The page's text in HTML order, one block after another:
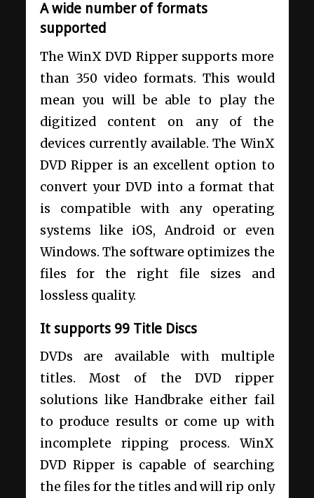
A wide number of formats
supported
The WinX DVD Ripper supports more
than 350 video formats. This would
mean you will be able to play the
digitized content on any of the
devices currently available. The WinX
DVD Ripper is an excellent option to
convert your DVD into a format that
is compatible with any operating
systems like iOS, Android or even
Windows. The software optimizes the
files for the right file sizes and
lossless quality.
It supports 99 Title Discs
DVDs are available with multiple
titles. Most of the DVD ripper
solutions like Handbrake either fail
to produce results or come up with
incomplete ripping process. WinX
DVD Ripper is capable of searching
the files for the titles and will rip only